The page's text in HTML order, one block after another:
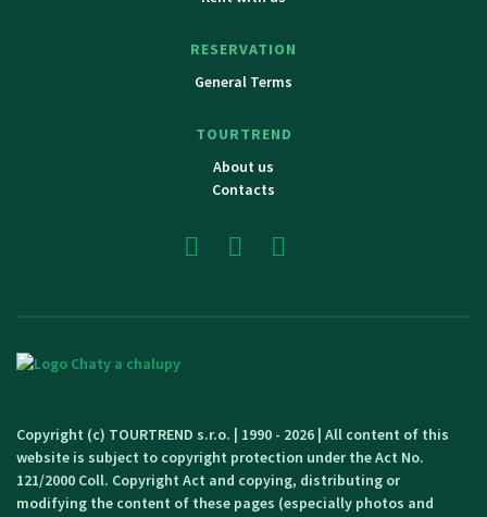
RESERVATION
General Terms
TOURTREND
About us
Contacts
Copyright (c) TOURTREND s.r.o. | 1990 - 2026 | All content of this
website is subject to copyright protection under the Act No.
121/2000 Coll. Copyright Act and copying, distributing or
modifying the content of these pages (especially photos and